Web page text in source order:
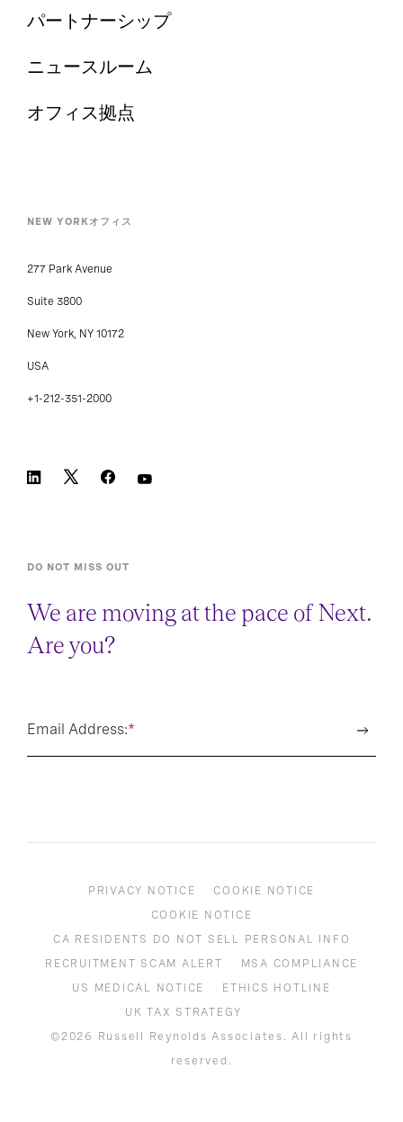
We are moving at the pace of Next.
Are you?
PRIVACY NOTICE
COOKIE NOTICE
COOKIE NOTICE
CA RESIDENTS DO NOT SELL PERSONAL INFO
RECRUITMENT SCAM ALERT
MSA COMPLIANCE
US MEDICAL NOTICE
ETHICS HOTLINE
UK TAX STRATEGY
©2026 Russell Reynolds Associates. All rights